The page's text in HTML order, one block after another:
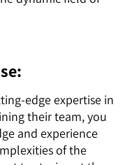
edge expertise in
their team, you
and experience
of the